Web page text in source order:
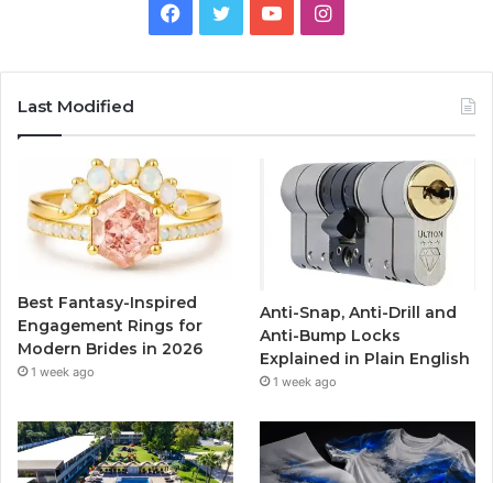
b
o
k
u
I
a
g
r
a
m
Last Modified
Best Fantasy-Inspired
Engagement Rings for
Modern Brides in 2026
1 week ago
Anti-Snap, Anti-Drill and
Anti-Bump Locks
Explained in Plain English
1 week ago